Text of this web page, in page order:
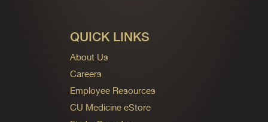
QUICK LINKS
About Us
Careers
Employee Resources
CU Medicine eStore